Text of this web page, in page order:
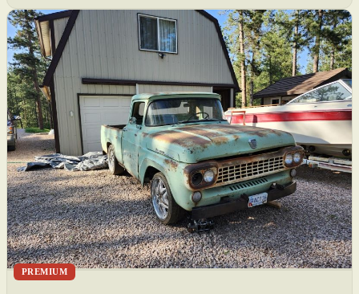
PREMIUM